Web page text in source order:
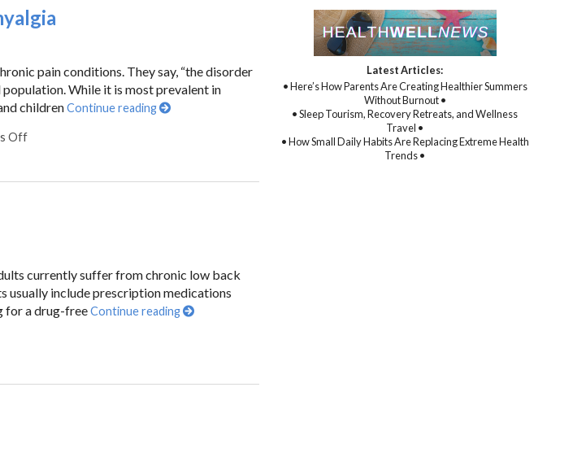
pain conditions. They say, “the disorder
While it is most prevalent in
childrenContinue reading
Off
currently suffer from chronic low back
usually include prescription medications
for a drug-freeContinue reading
Latest Articles:
• Here’s How Parents Are Creating Healthier Summers
Without Burnout •
• Sleep Tourism, Recovery Retreats, and Wellness
Travel •
• How Small Daily Habits Are Replacing Extreme Health
Trends •